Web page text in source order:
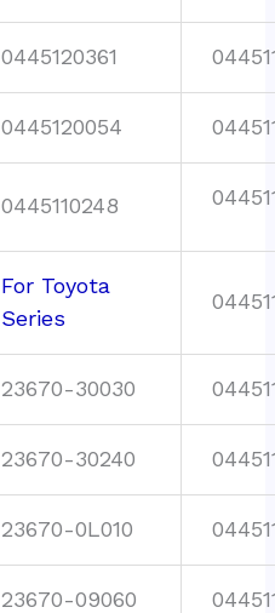
0445120361
0445120054
0445110248
For Toyota
Series
23670-30030
23670-30240
23670-0L010
23670-09060